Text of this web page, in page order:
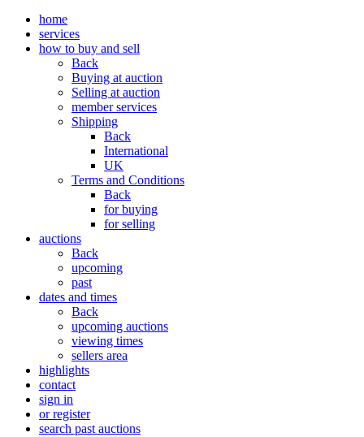
home
services
how to buy and sell
Back
Buying at auction
Selling at auction
member services
Shipping
Back
International
UK
Terms and Conditions
Back
for buying
for selling
auctions
Back
upcoming
past
dates and times
Back
upcoming auctions
viewing times
sellers area
highlights
contact
sign in
or register
search past auctions